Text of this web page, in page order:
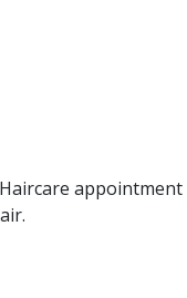
appointment